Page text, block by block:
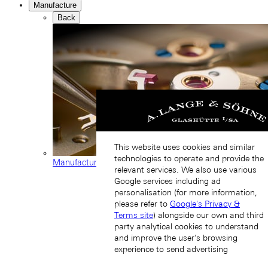
Manufacture
Back
Manufacture movements
This website uses cookies and similar
technologies to operate and provide the
relevant services. We also use various
Google services including ad
personalisation (for more information,
please refer to Google's Privacy &
Terms site) alongside our own and third
party analytical cookies to understand
and improve the user’s browsing
experience to send advertising